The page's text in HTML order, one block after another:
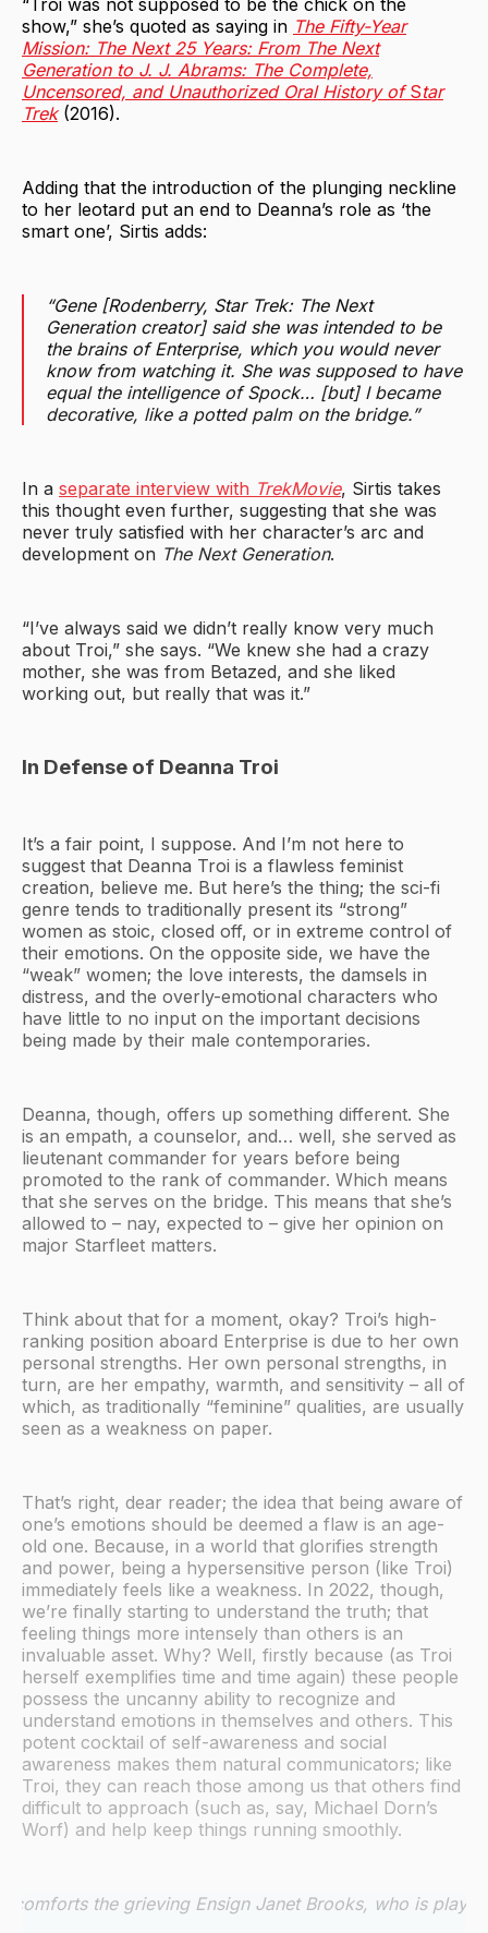
show,” she’s quoted as saying in The Fifty-Year
Mission: The Next 25 Years: From The Next
Generation to J. J. Abrams: The Complete,
Uncensored, and Unauthorized Oral History ofStar
Trek(2016).
Adding that the introduction of the plunging neckline
to her leotard put an end to Deanna’s role as ‘the
smart one’, Sirtis adds:
“Gene [Rodenberry, Star Trek: The Next
Generation creator] said she was intended to be
the brains of Enterprise, which you would never
know from watching it. She was supposed to have
equal the intelligence of Spock… [but] I became
decorative, like a potted palm on the bridge.”
In a separate interview with TrekMovie, Sirtis takes
this thought even further, suggesting that she was
never truly satisfied with her character’s arc and
development on The Next Generation.
“I’ve always said we didn’t really know very much
about Troi,” she says. “We knew she had a crazy
mother, she was from Betazed, and she liked
working out, but really that was it.”
In Defense of Deanna Troi
It’s a fair point, I suppose. And I’m not here to
suggest that Deanna Troi is a flawless feminist
creation, believe me. But here’s the thing; the sci-fi
genre tends to traditionally present its “strong”
women as stoic, closed off, or in extreme control of
their emotions. On the opposite side, we have the
“weak” women; the love interests, the damsels in
distress, and the overly-emotional characters who
have little to no input on the important decisions
being made by their male contemporaries.
Deanna, though, offers up something different. She
is an empath, a counselor, and… well, she served as
lieutenant commander for years before being
promoted to the rank of commander. Which means
that she serves on the bridge. This means that she’s
allowed to – nay, expected to – give her opinion on
major Starfleet matters.
Think about that for a moment, okay? Troi’s high-
ranking position aboard Enterprise is due to her own
personal strengths. Her own personal strengths, in
turn, are her empathy, warmth, and sensitivity – all of
which, as traditionally “feminine” qualities, are usually
seen as a weakness on paper.
That’s right, dear reader; the idea that being aware of
one’s emotions should be deemed a flaw is an age-
old one. Because, in a world that glorifies strength
and power, being a hypersensitive person (like Troi)
immediately feels like a weakness. In 2022, though,
we’re finally starting to understand the truth; that
feeling things more intensely than others is an
invaluable asset. Why? Well, firstly because (as Troi
herself exemplifies time and time again) these people
possess the uncanny ability to recognize and
understand emotions in themselves and others. This
potent cocktail of self-awareness and social
awareness makes them natural communicators; like
Troi, they can reach those among us that others find
difficult to approach (such as, say, Michael Dorn’s
Worf) and help keep things running smoothly.